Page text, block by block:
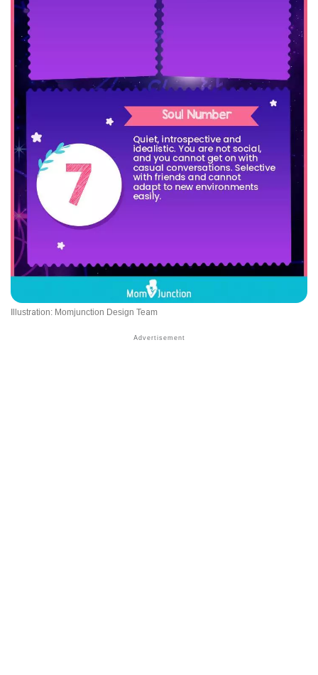
Illustration: Momjunction Design Team